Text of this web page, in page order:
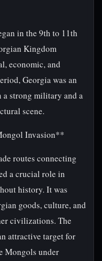
in the 9th to 11th
Kingdom
economic, and
Georgia was an
strong military and a
scene.
Invasion**
routes connecting
a crucial role in
history. It was
goods, culture, and
civilizations. The
attractive target for
Mongols under